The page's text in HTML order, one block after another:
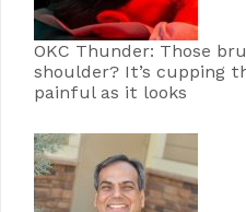
OKC Thunder: Those
shoulder? It’s cupping
painful as it looks